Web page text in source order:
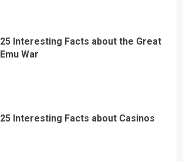
25 Interesting Facts about the Great
Emu War
25 Interesting Facts about Casinos